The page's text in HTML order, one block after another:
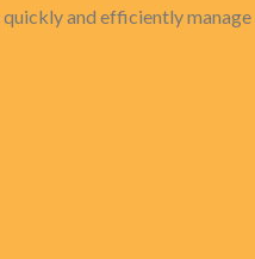
and efficiently manage